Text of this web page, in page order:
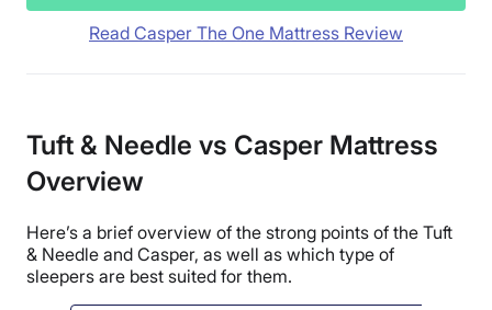
Read Casper The One Mattress Review
Tuft & Needle vs Casper Mattress
Overview
Here’s a brief overview of the strong points of the Tuft
& Needle and Casper, as well as which type of
sleepers are best suited for them.